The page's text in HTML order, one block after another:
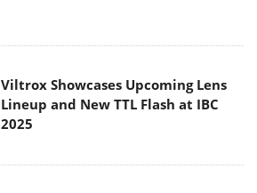
Viltrox Showcases Upcoming Lens
Lineup and New TTL Flash at IBC
2025